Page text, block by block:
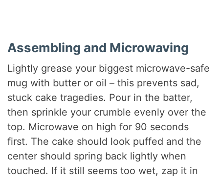
Assembling and Microwaving
Lightly grease your biggest microwave-safe
mug with butter or oil – this prevents sad,
stuck cake tragedies. Pour in the batter,
then sprinkle your crumble evenly over the
top. Microwave on high for 90 seconds
first. The cake should look puffed and the
center should spring back lightly when
touched. If it still seems too wet, zap it in